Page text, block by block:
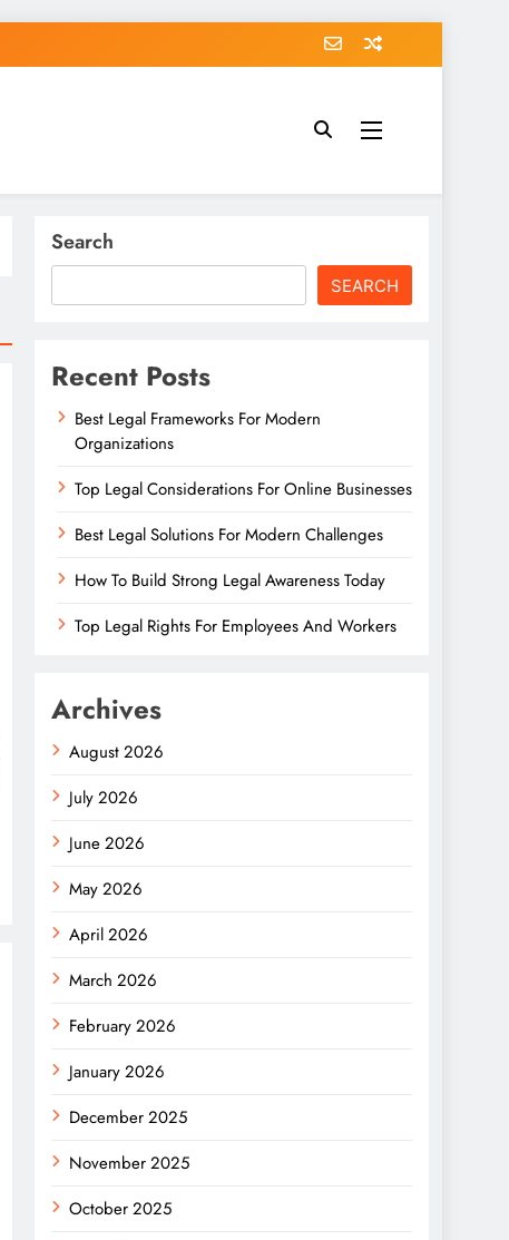
Search
SEARCH
Recent Posts
Best Legal Frameworks For Modern
Organizations
Top Legal Considerations For Online Businesses
Best Legal Solutions For Modern Challenges
How To Build Strong Legal Awareness Today
Top Legal Rights For Employees And Workers
Archives
August 2026
July 2026
June 2026
May 2026
April 2026
March 2026
February 2026
January 2026
December 2025
November 2025
October 2025